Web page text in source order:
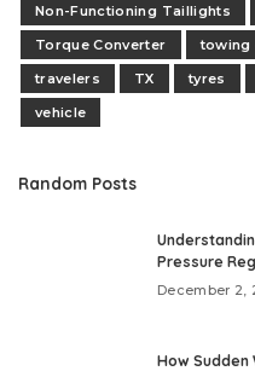
Non-Functioning Taillights
Torque Converter
towing
travelers
TX tyres
vehicle
Random Posts
Pressure
December 2,
How Sudden